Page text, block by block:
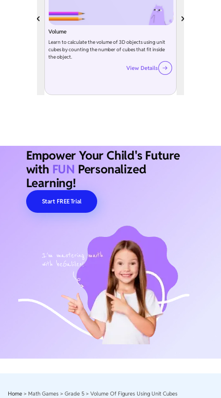
Volume
Learn to calculate the volume of 3D objects using unit
cubes by counting the number of cubes that fit inside
the object.
View Details
Empower Your Child's Future
with FUN Personalized
Learning!
Start FREE Trial
Home > Math Games > Grade 5 > Volume Of Figures Using Unit Cubes